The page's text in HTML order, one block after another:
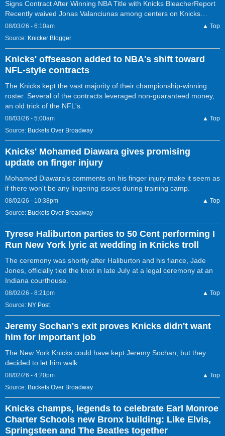
Signs Contract After Winning NBA Title with Knicks BleacherReport
Recently waived Jonas Valanciunas among centers on Knicks…
08/03/26 - 6:10am
▲ Top
Source: Knicker Blogger
Knicks' offseason added to NBA's shift toward
NFL-style contracts
The Knicks kept the vast majority of their championship-winning
roster. Several of the contracts leveraged non-guaranteed money,
an old trick of the NFL's.
08/03/26 - 5:00am
▲ Top
Source: Buckets Over Broadway
Knicks' Mohamed Diawara gives promising
update on finger injury
Mohamed Diawara's comments on his finger injury make it seem as
if there won't be any lingering issues during training camp.
08/02/26 - 10:38pm
▲ Top
Source: Buckets Over Broadway
Tyrese Haliburton parties to 50 Cent performing I
Run New York lyric at wedding in Knicks troll
The ceremony was shortly after Haliburton and his fiance, Jade
Jones, officially tied the knot in late July at a legal ceremony at an
Indiana courthouse.
08/02/26 - 8:21pm
▲ Top
Source: NY Post
Jeremy Sochan's exit proves Knicks didn't want
him for important job
The New York Knicks could have kept Jeremy Sochan, but they
decided to let him walk.
08/02/26 - 4:20pm
▲ Top
Source: Buckets Over Broadway
Knicks champs, legends to celebrate Earl Monroe
Charter Schools new Bronx building: Like Elvis,
Springsteen and The Beatles together